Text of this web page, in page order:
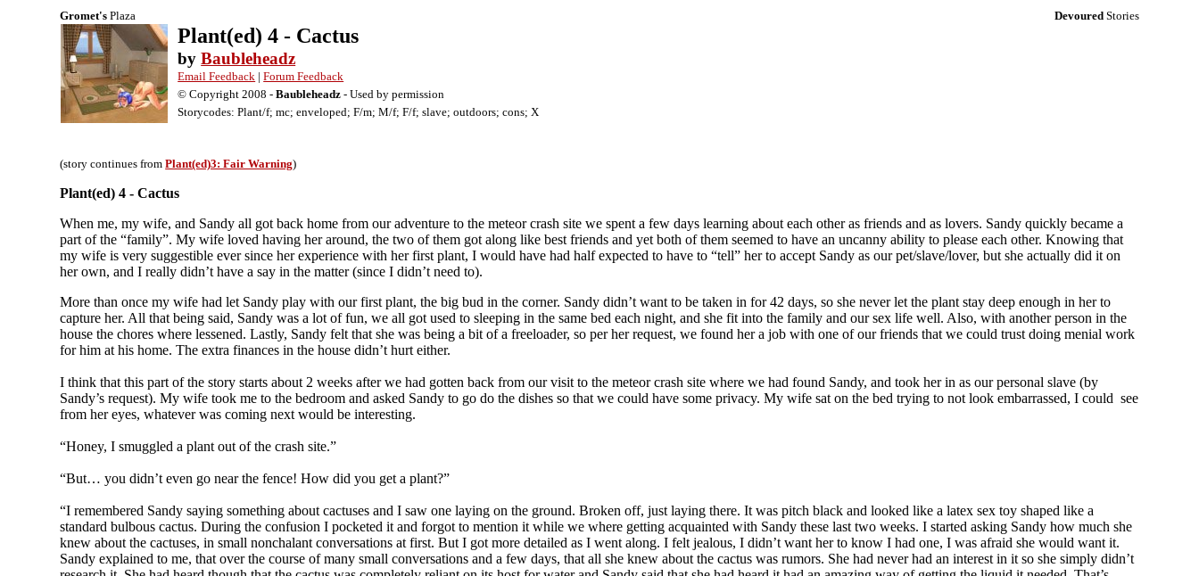
Gromet's Plaza DevouredStories
Plant(ed) 4 - Cactus
byBaubleheadz
Email Feedback |Forum Feedback
© Copyright 2008 -Baubleheadz - Used by permission
Storycodes: Plant/f; mc; enveloped; F/m; M/f; F/f; slave; outdoors; cons; X
(story continues fromPlant(ed)3: Fair Warning)
Plant(ed) 4 - Cactus
When me, my wife, and Sandy all got back home from our adventure to the meteor crash site we spent a few days learning about each other as friends and as lovers. Sandy quickly became a
part of the “family”. My wife loved having her around, the two of them got along like best friends and yet both of them seemed to have an uncanny ability to please each other. Knowing that
my wife is very suggestible ever since her experience with her first plant, I would have had half expected to have to “tell” her to accept Sandy as our pet/slave/lover, but she actually did it on
her own, and I really didn’t have a say in the matter (since I didn’t need to).
More than once my wife had let Sandy play with our first plant, the big bud in the corner. Sandy didn’t want to be taken in for 42 days, so she never let the plant stay deep enough in her to
capture her. All that being said, Sandy was a lot of fun, we all got used to sleeping in the same bed each night, and she fit into the family and our sex life well. Also, with another person in the
house the chores where lessened. Lastly, Sandy felt that she was being a bit of a freeloader, so per her request, we found her a job with one of our friends that we could trust doing menial work
for him at his home. The extra finances in the house didn’t hurt either.
I think that this part of the story starts about 2 weeks after we had gotten back from our visit to the meteor crash site where we had found Sandy, and took her in as our personal slave (by
Sandy’s request). My wife took me to the bedroom and asked Sandy to go do the dishes so that we could have some privacy. My wife sat on the bed trying to not look embarrassed, I could see
from her eyes, whatever was coming next would be interesting.
“Honey, I smuggled a plant out of the crash site.”
“But… you didn’t even go near the fence! How did you get a plant?”
“I remembered Sandy saying something about cactuses and I saw one laying on the ground. Broken off, just laying there. It was pitch black and looked like a latex sex toy shaped like a
standard bulbous cactus. During the confusion I pocketed it and forgot to mention it while we where getting acquainted with Sandy these last two weeks. I started asking Sandy how much she
knew about the cactuses, in small nonchalant conversations at first. But I got more detailed as I went along. I felt jealous, I didn’t want her to know I had one, I was afraid she would want it.
Sandy explained to me, that over the course of many small conversations and a few days, that all she knew about the cactus was rumors. She had never had an interest in it so she simply didn’t